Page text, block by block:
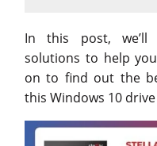
In this post, we’ll
solutions to help
on to find out the
this Windows 10